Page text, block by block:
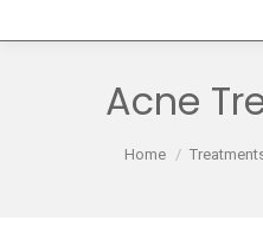
Acne
You are here:
Home